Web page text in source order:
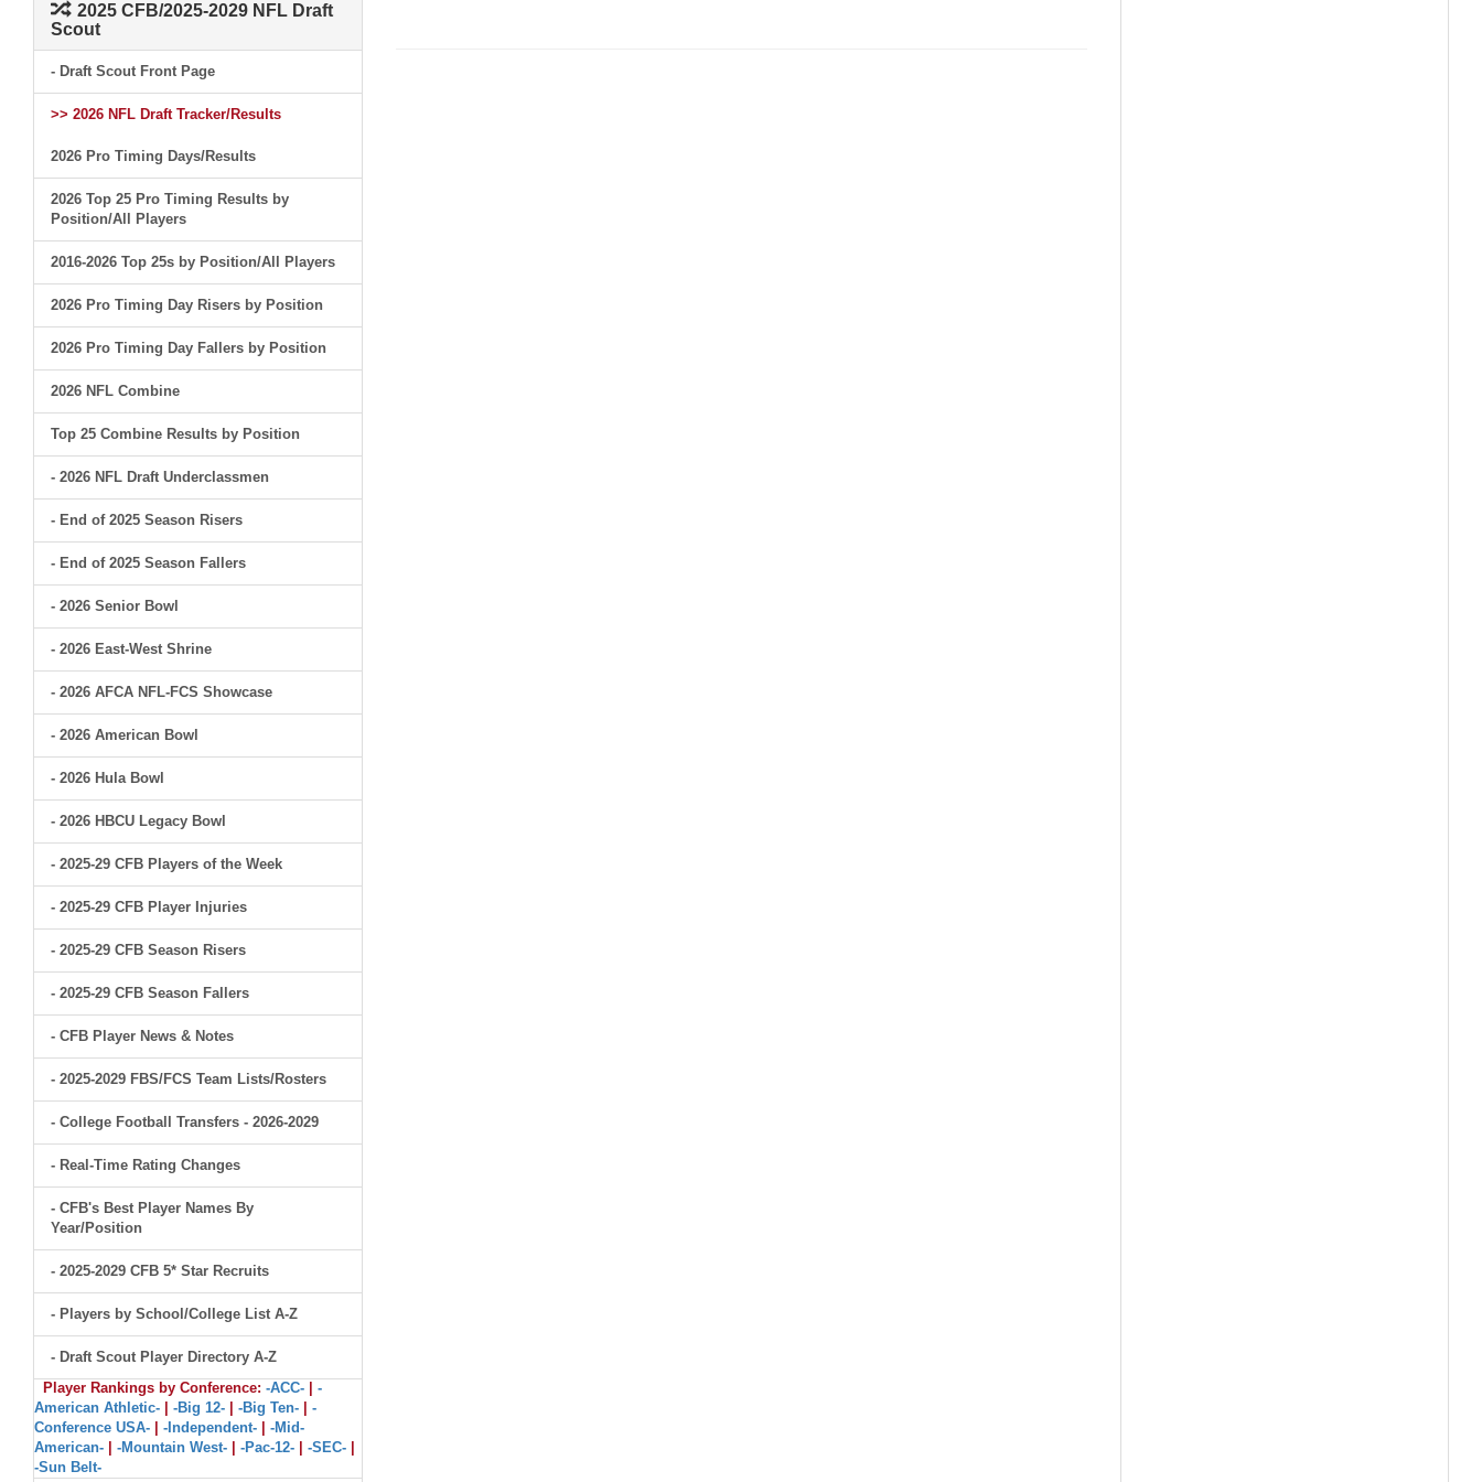
2025 CFB/2025-2029 NFL Draft
Scout
- Draft Scout Front Page
>> 2026 NFL Draft Tracker/Results
2026 Pro Timing Days/Results
2026 Top 25 Pro Timing Results by
Position/All Players
2016-2026 Top 25s by Position/All Players
2026 Pro Timing Day Risers by Position
2026 Pro Timing Day Fallers by Position
2026 NFL Combine
Top 25 Combine Results by Position
- 2026 NFL Draft Underclassmen
- End of 2025 Season Risers
- End of 2025 Season Fallers
- 2026 Senior Bowl
- 2026 East-West Shrine
- 2026 AFCA NFL-FCS Showcase
- 2026 American Bowl
- 2026 Hula Bowl
- 2026 HBCU Legacy Bowl
- 2025-29 CFB Players of the Week
- 2025-29 CFB Player Injuries
- 2025-29 CFB Season Risers
- 2025-29 CFB Season Fallers
- CFB Player News & Notes
- 2025-2029 FBS/FCS Team Lists/Rosters
- College Football Transfers - 2026-2029
- Real-Time Rating Changes
- CFB's Best Player Names By
Year/Position
- 2025-2029 CFB 5* Star Recruits
- Players by School/College List A-Z
- Draft Scout Player Directory A-Z
Player Rankings by Conference: -ACC-
-
American Athletic-
-Big 12- -Big Ten-
-
Conference USA-
-Independent-
-Mid-
American-
-Mountain West- -Pac-12- -SEC-
-Sun Belt-